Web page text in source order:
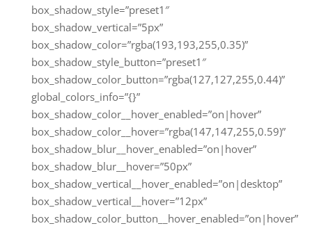
box_shadow_style=”preset1″
box_shadow_vertical=”5px”
box_shadow_color=”rgba(193,193,255,0.35)”
box_shadow_style_button=”preset1″
box_shadow_color_button=”rgba(127,127,255,0.44)”
global_colors_info=”{}”
box_shadow_color__hover_enabled=”on|hover”
box_shadow_color__hover=”rgba(147,147,255,0.59)”
box_shadow_blur__hover_enabled=”on|hover”
box_shadow_blur__hover=”50px”
box_shadow_vertical__hover_enabled=”on|desktop”
box_shadow_vertical__hover=”12px”
box_shadow_color_button__hover_enabled=”on|hover”